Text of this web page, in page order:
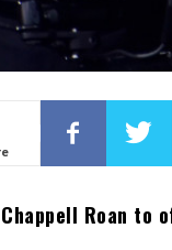
Roan to